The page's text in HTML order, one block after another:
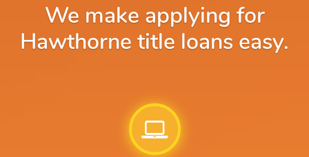
We make applying for
Hawthorne title loans easy.